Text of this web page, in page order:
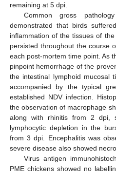
remaining at 5 dpi.
Common gross
demonstrated that birds
inflammation of the tissues of
persisted throughout the course
each post-mortem time point. As
pinpoint hemorrhage of the
the intestinal lymphoid mucosal
accompanied by the typical
established NDV infection.
the observation of macrophage
along with rhinitis from 2 dpi,
lymphocytic depletion in the
from 3 dpi. Encephalitis was
severe disease also showed
Virus antigen
PME chickens showed no